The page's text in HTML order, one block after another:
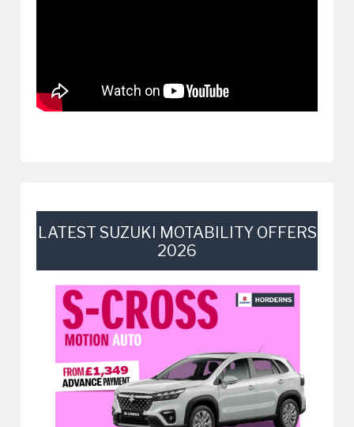
LATEST SUZUKI MOTABILITY OFFERS
2026